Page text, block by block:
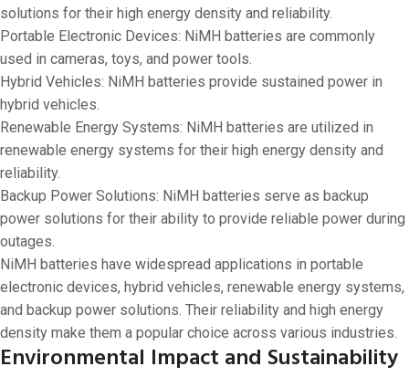
solutions for their high energy density and reliability.
Portable Electronic Devices: NiMH batteries are commonly
used in cameras, toys, and power tools.
Hybrid Vehicles: NiMH batteries provide sustained power in
hybrid vehicles.
Renewable Energy Systems: NiMH batteries are utilized in
renewable energy systems for their high energy density and
reliability.
Backup Power Solutions: NiMH batteries serve as backup
power solutions for their ability to provide reliable power during
outages.
NiMH batteries have widespread applications in portable
electronic devices, hybrid vehicles, renewable energy systems,
and backup power solutions. Their reliability and high energy
density make them a popular choice across various industries.
Environmental Impact and Sustainability